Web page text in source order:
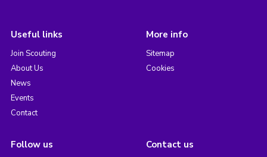
Useful links
Join Scouting
About Us
News
Events
Contact
More info
Sitemap
Cookies
Follow us Contact us